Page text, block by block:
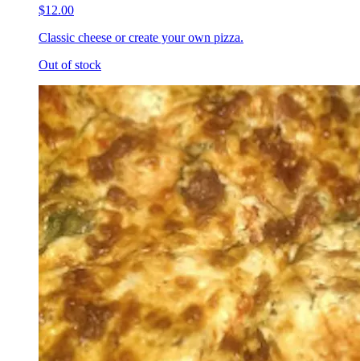
$12.00
Classic cheese or create your own pizza.
Out of stock